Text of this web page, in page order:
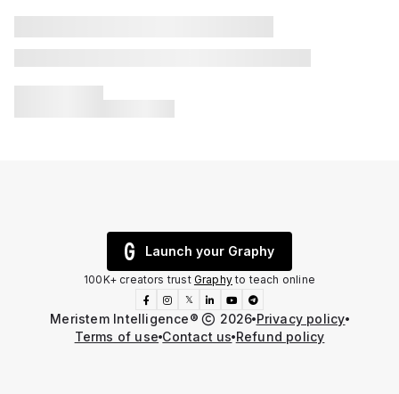
Launch your Graphy
100K+ creators trust Graphyto teach online
𝕏
Meristem Intelligence®️ 2026 Privacy policy
Terms of use Contact us Refund policy